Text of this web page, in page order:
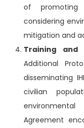
of promoting
considering
mitigation and
Training and
Additional
disseminating
civilian
Agreement